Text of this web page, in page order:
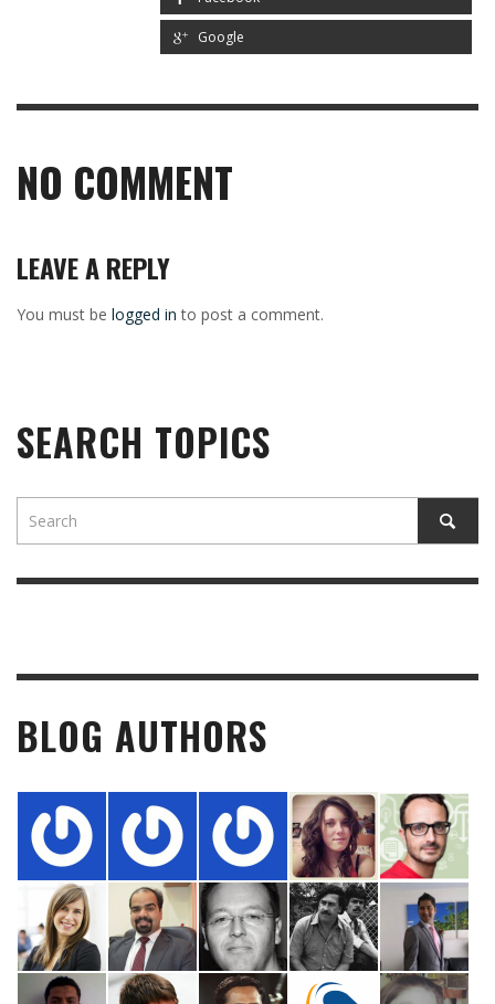
Google
NO COMMENT
LEAVE A REPLY
You must be logged in to post a comment.
SEARCH TOPICS
BLOG AUTHORS